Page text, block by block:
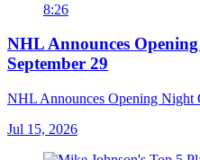
8:26
NHL Announces
September 29
NHL Announces Opening Night
Jul 15, 2026